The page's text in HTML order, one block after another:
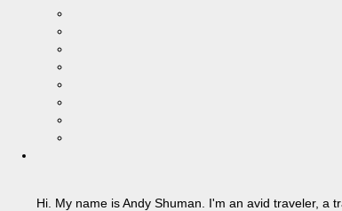
Hi. My name is Andy Shuman. I'm an avid traveler, a